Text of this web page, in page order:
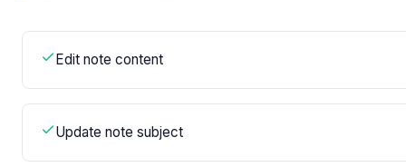
Edit note content
Update note subject